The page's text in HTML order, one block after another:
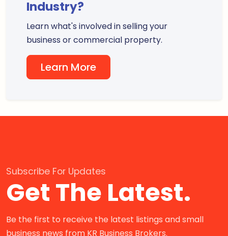
Industry?
Learn what's involved in selling your
business or commercial property.
Learn More
Subscribe For Updates
Get The Latest.
Be the first to receive the latest listings and small
business news from KR Business Brokers.